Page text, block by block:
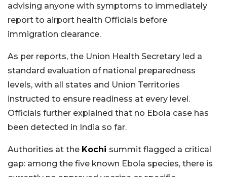
advising anyone with symptoms to immediately
report to airport health Officials before
immigration clearance.
As per reports, the Union Health Secretary led a
standard evaluation of national preparedness
levels, with all states and Union Territories
instructed to ensure readiness at every level.
Officials further explained that no Ebola case has
been detected in India so far.
Authorities at the Kochi summit flagged a critical
gap: among the five known Ebola species, there is